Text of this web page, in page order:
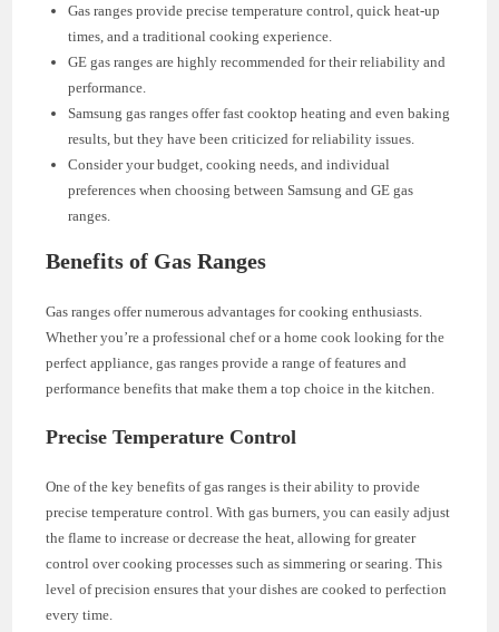
Gas ranges provide precise temperature control, quick heat-up
times, and a traditional cooking experience.
GE gas ranges are highly recommended for their reliability and
performance.
Samsung gas ranges offer fast cooktop heating and even baking
results, but they have been criticized for reliability issues.
Consider your budget, cooking needs, and individual
preferences when choosing between Samsung and GE gas
ranges.
Benefits of Gas Ranges
Gas ranges offer numerous advantages for cooking enthusiasts.
Whether you’re a professional chef or a home cook looking for the
perfect appliance, gas ranges provide a range of features and
performance benefits that make them a top choice in the kitchen.
Precise Temperature Control
One of the key benefits of gas ranges is their ability to provide
precise temperature control. With gas burners, you can easily adjust
the flame to increase or decrease the heat, allowing for greater
control over cooking processes such as simmering or searing. This
level of precision ensures that your dishes are cooked to perfection
every time.